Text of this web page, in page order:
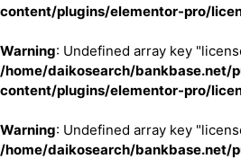
content/plugins/elementor-pro/
Warning: Undefined array key
/home/daikosearch/bankbase.net/
content/plugins/elementor-pro/
Warning: Undefined array key
/home/daikosearch/bankbase.net/